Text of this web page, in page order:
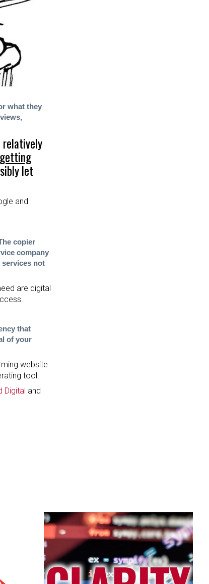
what they
relatively
let
and
copier
company
not
are digital
that
of your
website
tool.
Digital and